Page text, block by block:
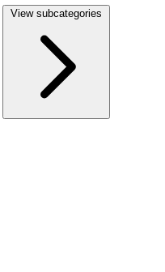
View subcategories